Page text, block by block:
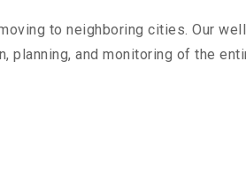
to neighboring cities. Our
planning, and monitoring of the